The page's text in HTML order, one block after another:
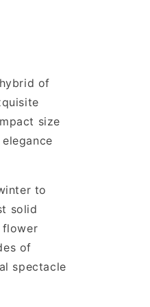
of
size
to
solid
flower
of
spectacle